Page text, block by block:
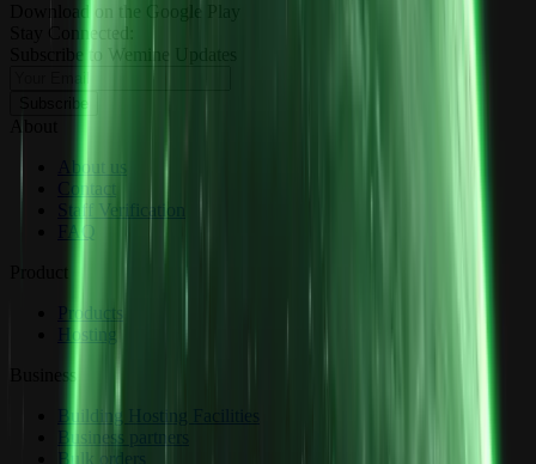
Download on the Google Play
Stay Connected:
Subscribe to Wemine Updates
About us
Contact
Staff Verification
FAQ
Products
Hosting
Building Hosting Facilities
Business partners